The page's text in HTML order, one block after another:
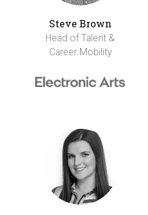
Steve Brown
Head of Talent &
Career Mobility